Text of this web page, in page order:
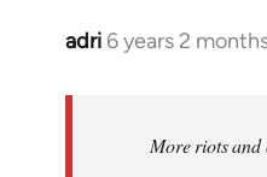
adri 6 years 2
In
More riots and